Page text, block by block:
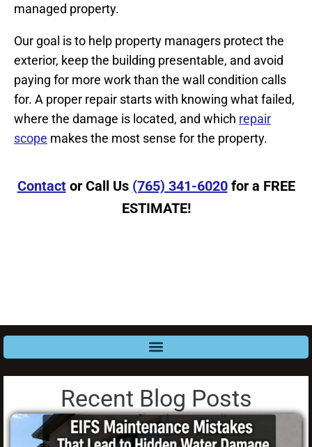
managed property.
Our goal is to help property managers protect the
exterior, keep the building presentable, and avoid
paying for more work than the wall condition calls
for. A proper repair starts with knowing what failed,
where the damage is located, and which repair
scope makes the most sense for the property.
Contactor Call Us (765) 341-6020for a FREE
ESTIMATE!
Recent Blog Posts